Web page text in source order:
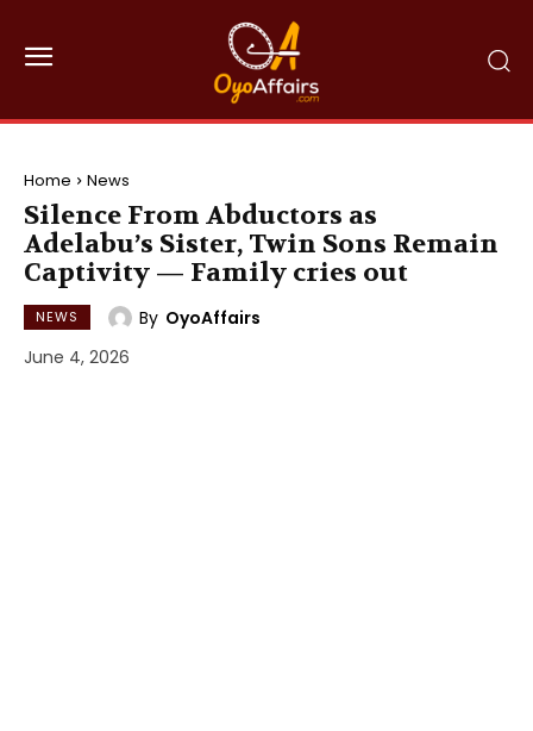
Home News
Silence From Abductors as
Adelabu’s Sister, Twin Sons Remain
Captivity — Family cries out
NEWS By OyoAffairs
June 4, 2026